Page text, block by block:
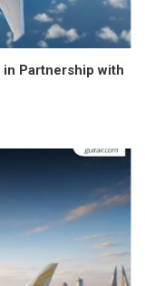
in Partnership with